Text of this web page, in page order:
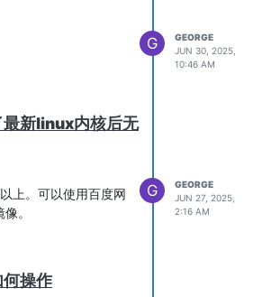
AP mode
interfaces starting with wlan
192.168.11.1 up
to the/mnt
sda1 /mnt
cp1b.sh
drive will
img file, which can
the rootfs. img file
image file.
G
GEORGE
JUN 30, 2025,
10:46 AM
最新linux内核后无
上。可以使用百度网
。
G
GEORGE
JUN 27, 2025,
2:16 AM
何操作